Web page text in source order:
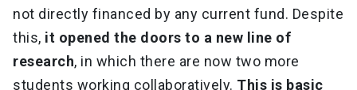
not directly financed by any current fund. Despite
this, it opened the doors to a new line of
research, in which there are now two more
students working collaboratively. This is basic